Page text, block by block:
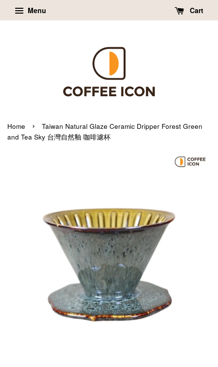
Menu Cart
Home ›
Taiwan Natural Glaze Ceramic Dripper Forest Green
and Tea Sky 台灣自然釉 咖啡濾杯